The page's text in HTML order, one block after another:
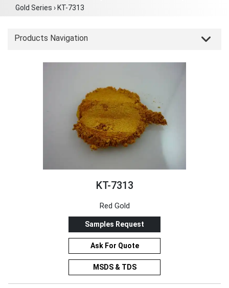
Gold Series › KT-7313
Products Navigation
KT-7313
Red Gold
Samples Request
Ask For Quote
MSDS & TDS